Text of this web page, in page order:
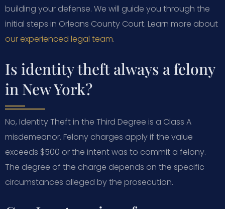
building your defense. We will guide you through the
initial steps in Orleans County Court. Learn more about
our experienced legal team.
Is identity theft always a felony
in New York?
No, Identity Theft in the Third Degree is a Class A
misdemeanor. Felony charges apply if the value
exceeds $500 or the intent was to commit a felony.
The degree of the charge depends on the specific
circumstances alleged by the prosecution.